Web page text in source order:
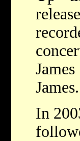
James.
In